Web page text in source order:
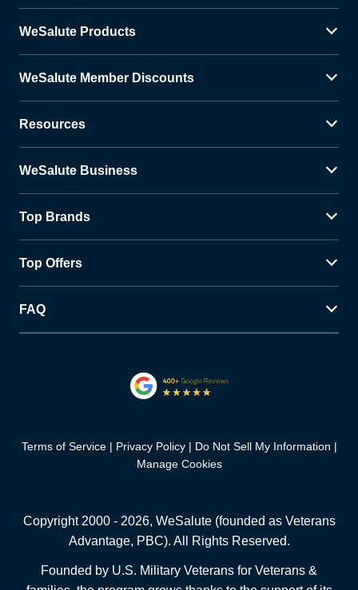
WeSalute Products
WeSalute Member Discounts
Resources
WeSalute Business
Top Brands
Top Offers
FAQ
Terms of Service Privacy Policy
Do Not Sell My Information
Manage Cookies
Copyright 2000 - 2026, WeSalute (founded as Veterans
Advantage, PBC). All Rights Reserved.
Founded by U.S. Military Veterans for Veterans &